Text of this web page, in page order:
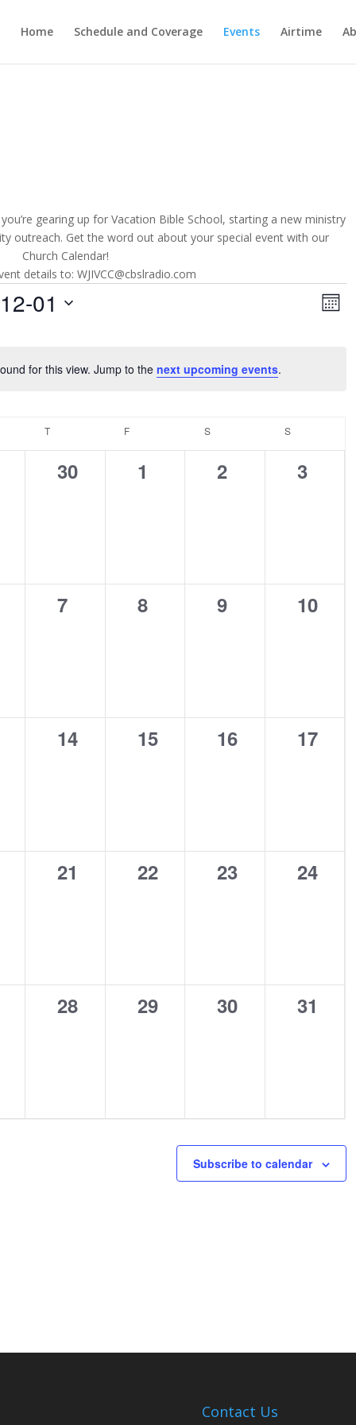
Home Schedule and Coverage Events Airtime
gearing up for Vacation Bible School, starting a new ministry
outreach. Get the word out about your special event with our
Church Calendar!
details to: WJIVCC@cbslradio.com
Notice
for this view. Jump to the next upcoming events.
Month
01
TTHURSDAY F SSATURDAY SSUNDAY
0
30
0
1
0
2
0
3
0
7
0
8
0
9
0
10
0
14
0
15
0
16
0
17
0
21
0
22
0
23
0
24
0
28
0
29
0
30
0
31
Subscribe to calendar
Contact Us